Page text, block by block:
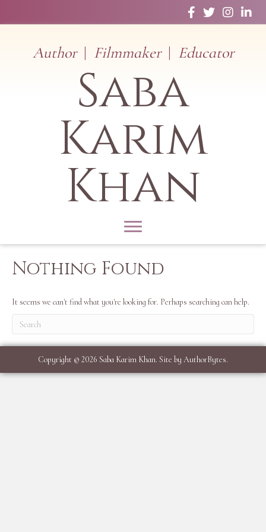
FacebookTwitterInstagram
Author| Filmmaker| Educator
Saba
Karim
Khan
Nothing Found
It seems we can't find what you're looking for. Perhaps searching can help.
Copyright © 2026 Saba Karim Khan. Site by AuthorBytes.